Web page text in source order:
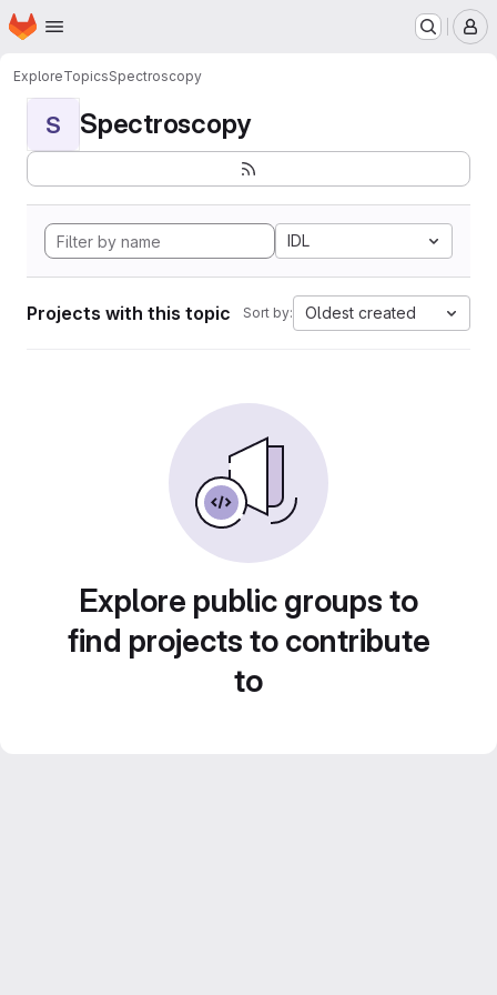
Skip to main content
Homepage
ExploreTopicsSpectroscopy
S Spectroscopy
IDL
Projects with this topic Sort by: Oldest created
Explore public groups to
find projects to contribute
to